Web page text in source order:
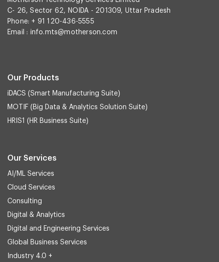
C- 26, Sector 62, NOIDA - 201309, Uttar Pradesh
Phone: + 91 120-436-5555
Email : info.mts@motherson.com
Our Products
iDACS (Smart Manufacturing Suite)
MOTIF (Big Data & Analytics Solution Suite)
HRIS1 (HR Business Suite)
Our Services
AI/ML Services
Cloud Services
Consulting
Digital & Analytics
Digital and Engineering Services
Global Business Services
Industry 4.0 +